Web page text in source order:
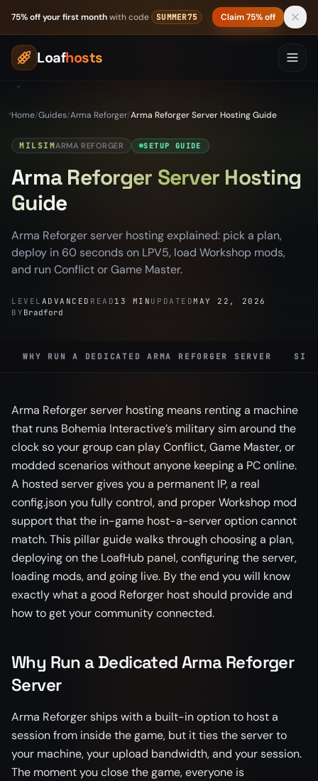
75% off your first monthwith code SUMMER75 Claim 75% off
Loafhosts
Home/Guides/Arma Reforger/Arma Reforger Server Hosting Guide
MILSIMARMA REFORGER SETUP GUIDE
Arma Reforger Server Hosting
Guide
Arma Reforger server hosting explained: pick a plan,
deploy in 60 seconds on LPV5, load Workshop mods,
and run Conflict or Game Master.
LEVEL ADVANCED READ 13 MIN UPDATEDMAY 22, 2026
BY Bradford
WHY RUN A DEDICATED ARMA REFORGER SERVER
Arma Reforger server hosting means renting a machine
that runs Bohemia Interactive’s military sim around the
clock so your group can play Conflict, Game Master, or
modded scenarios without anyone keeping a PC online.
A hosted server gives you a permanent IP, a real
config.json you fully control, and proper Workshop mod
support that the in-game host-a-server option cannot
match. This pillar guide walks through choosing a plan,
deploying on the LoafHub panel, configuring the server,
loading mods, and going live. By the end you will know
exactly what a good Reforger host should provide and
how to get your community connected.
Why Run a Dedicated Arma Reforger
Server
Arma Reforger ships with a built-in option to host a
session from inside the game, but it ties the server to
your machine, your upload bandwidth, and your session.
The moment you close the game, everyone is